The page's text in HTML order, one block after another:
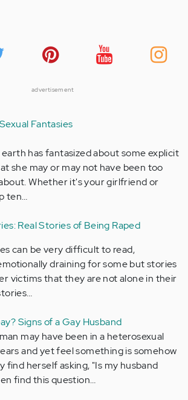
advertisement
Fantasies
has fantasized about some explicit
she may or may not have been too
Whether it's your girlfriend or
ten…
Real Stories of Being Raped
can be very difficult to read,
draining for some but stories
victims that they are not alone in their
Signs of a Gay Husband
may have been in a heterosexual
and yet feel something is somehow
find herself asking, "Is my husband
find this question…